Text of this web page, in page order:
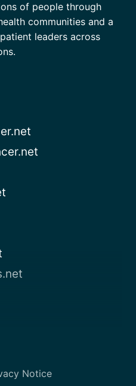
of people through
communities and a
leaders across
Notice